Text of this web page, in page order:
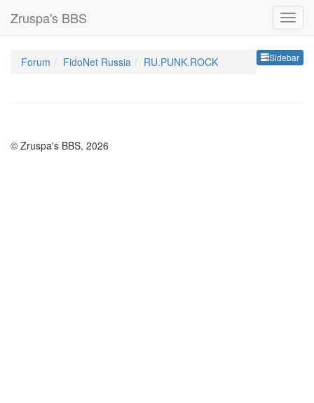
Zruspa's BBS
Sidebar
Forum FidoNet Russia RU.PUNK.ROCK
© Zruspa's BBS, 2026